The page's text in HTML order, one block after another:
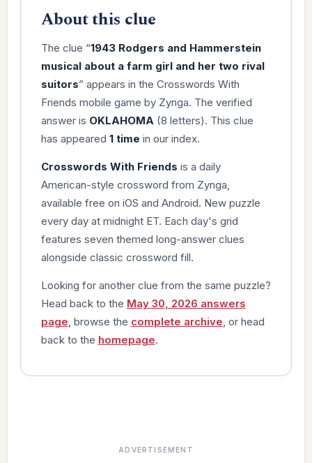
About this clue
The clue “1943 Rodgers and Hammerstein
musical about a farm girl and her two rival
suitors” appears in the Crosswords With
Friends mobile game by Zynga. The verified
answer is OKLAHOMA (8 letters). This clue
has appeared 1 time in our index.
Crosswords With Friends is a daily
American-style crossword from Zynga,
available free on iOS and Android. New puzzle
every day at midnight ET. Each day's grid
features seven themed long-answer clues
alongside classic crossword fill.
Looking for another clue from the same puzzle?
Head back to the May 30, 2026 answers
page , browse the complete archive , or head
back to the homepage.
ADVERTISEMENT